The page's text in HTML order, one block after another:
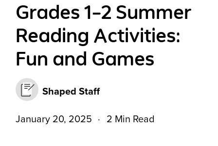
Grades 1–2 Summer
Reading Activities:
Fun and Games
Shaped Staff
January 20, 2025 2 Min Read